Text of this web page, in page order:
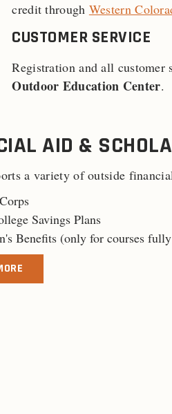
credit through Western
CUSTOMER SERVICE
Registration and all
Outdoor Education Center.
AID &
a variety of outside
Savings Plans
Benefits (only for courses